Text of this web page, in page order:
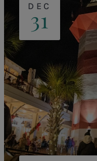
DEC
31